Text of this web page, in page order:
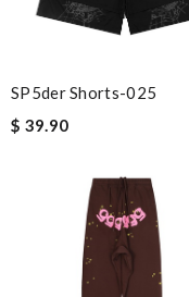
SP5der Shorts-025
$ 39.90